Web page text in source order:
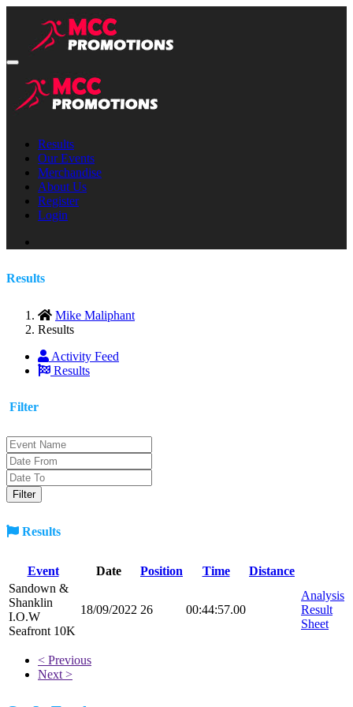
Results
Our Events
Merchandise
About Us
Register
Login
Results
Mike Maliphant
Results
Activity Feed
Results
Filter
Results
Event Date Position Time
Distance
Sandown &
Shanklin
I.O.W
Seafront 10K
18/09/2022 26 00:44:57.00
Analysis
Result
Sheet
< Previous
Next >